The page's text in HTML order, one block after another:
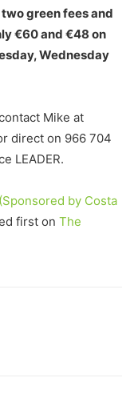
green fees and
€60 and €48 on
Wednesday
Mike at
direct on 966 704
LEADER.
by Costa
first on The